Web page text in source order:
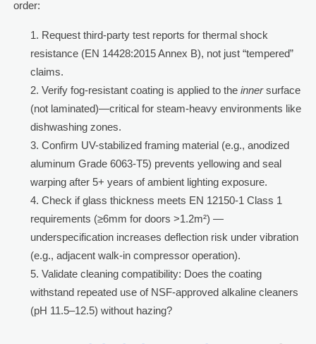
order:
Request third-party test reports for thermal shock
resistance (EN 14428:2015 Annex B), not just “tempered”
claims.
Verify fog-resistant coating is applied to the innersurface
(not laminated)—critical for steam-heavy environments like
dishwashing zones.
Confirm UV-stabilized framing material (e.g., anodized
aluminum Grade 6063-T5) prevents yellowing and seal
warping after 5+ years of ambient lighting exposure.
Check if glass thickness meets EN 12150-1 Class 1
requirements (≥6mm for doors >1.2m²) —
underspecification increases deflection risk under vibration
(e.g., adjacent walk-in compressor operation).
Validate cleaning compatibility: Does the coating
withstand repeated use of NSF-approved alkaline cleaners
(pH 11.5–12.5) without hazing?